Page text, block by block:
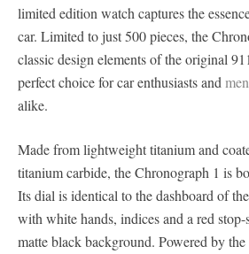
limited edition watch captures the
car. Limited to just 500 pieces, the
classic design elements of the original
perfect choice for car enthusiasts and
alike.
Made from lightweight titanium and
titanium carbide, the Chronograph 1 is
Its dial is identical to the dashboard of
with white hands, indices and a red stop-
matte black background. Powered by